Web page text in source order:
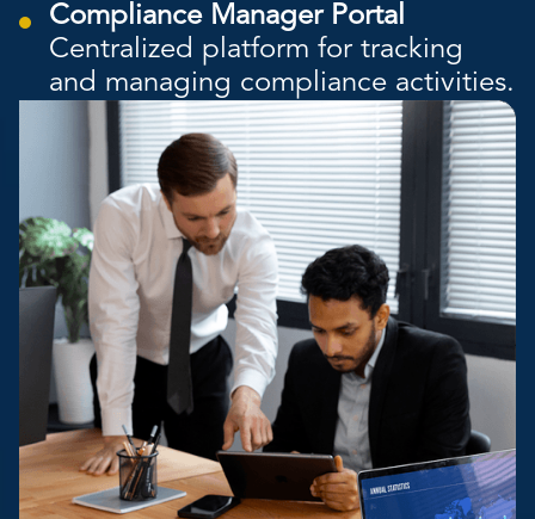
Compliance Manager Portal
Centralized platform for tracking
and managing compliance activities.